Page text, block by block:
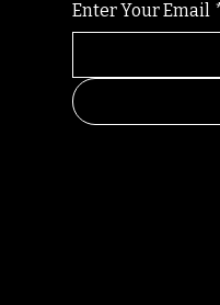
Enter Your Email